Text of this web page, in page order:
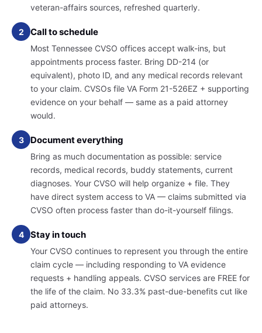
veteran-affairs sources, refreshed quarterly.
2 Call to schedule
Most Tennessee CVSO offices accept walk-ins, but
appointments process faster. Bring DD-214 (or
equivalent), photo ID, and any medical records relevant
to your claim. CVSOs file VA Form 21-526EZ + supporting
evidence on your behalf — same as a paid attorney
would.
3 Document everything
Bring as much documentation as possible: service
records, medical records, buddy statements, current
diagnoses. Your CVSO will help organize + file. They
have direct system access to VA — claims submitted via
CVSO often process faster than do-it-yourself filings.
4 Stay in touch
Your CVSO continues to represent you through the entire
claim cycle — including responding to VA evidence
requests + handling appeals. CVSO services are FREE for
the life of the claim. No 33.3% past-due-benefits cut like
paid attorneys.